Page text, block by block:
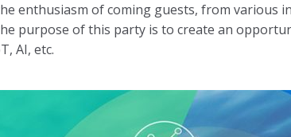
enthusiasm of coming guests, from various
purpose of this party is to create an
AI, etc.